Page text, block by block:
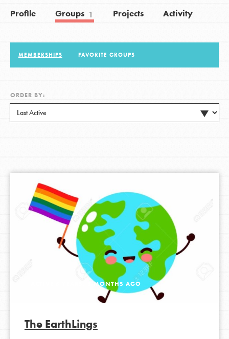
Profile Groups 1 Projects Activity
MEMBERSHIPS FAVORITE GROUPS
ORDER BY:
ACTIVE 5 YEARS, 5 MONTHS AGO
The EarthLings